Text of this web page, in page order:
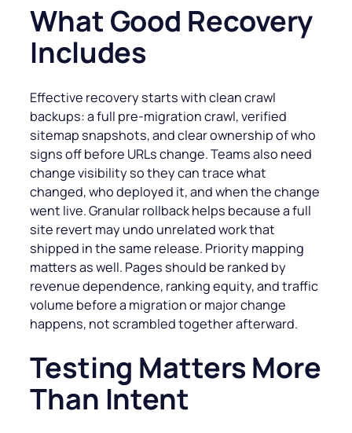
What Good Recovery
Includes
Effective recovery starts with clean crawl
backups: a full pre-migration crawl, verified
sitemap snapshots, and clear ownership of who
signs off before URLs change. Teams also need
change visibility so they can trace what
changed, who deployed it, and when the change
went live. Granular rollback helps because a full
site revert may undo unrelated work that
shipped in the same release. Priority mapping
matters as well. Pages should be ranked by
revenue dependence, ranking equity, and traffic
volume before a migration or major change
happens, not scrambled together afterward.
Testing Matters More
Than Intent